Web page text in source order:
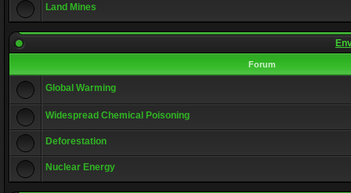
Land Mines
Forum
Global Warming
Widespread Chemical Poisoning
Deforestation
Nuclear Energy